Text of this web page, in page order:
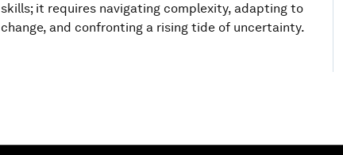
skills; it requires navigating complexity, adapting to
change, and confronting a rising tide of uncertainty.